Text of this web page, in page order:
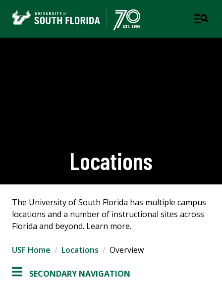
Locations
The University of South Florida has multiple campus
locations and a number of instructional sites across
Florida and beyond. Learn more.
USF Home Locations Overview
SECONDARY NAVIGATION